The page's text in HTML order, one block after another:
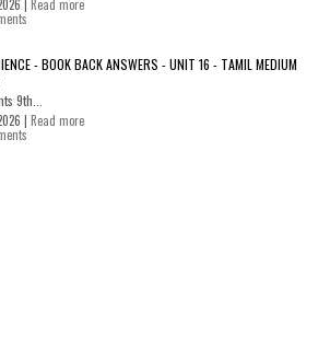
| Read more
- BOOK BACK ANSWERS - UNIT 16 - TAMIL MEDIUM
9th...
| Read more